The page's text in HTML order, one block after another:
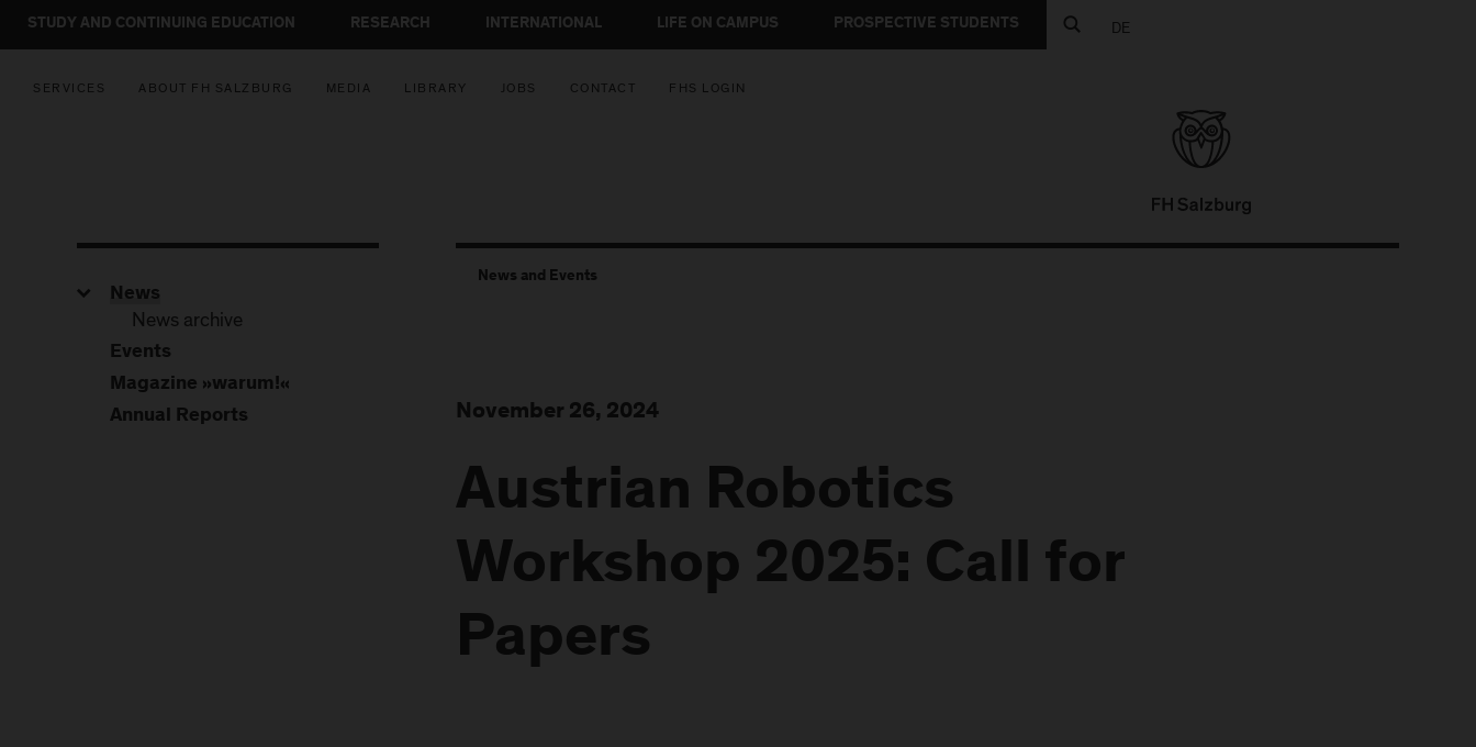
STUDY AND CONTINUING EDUCATION RESEARCH INTERNATIONAL LIFE ON CAMPUS PROSPECTIVE STUDENTS DE
SERVICES ABOUT FH SALZBURG MEDIA LIBRARY JOBS CONTACT FHS LOGIN
News and Events
November 26, 2024
Austrian Robotics
Workshop 2025: Call for
Papers
News
News archive
Events
Magazine »warum!«
Annual Reports